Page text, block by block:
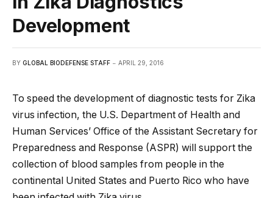
Development
BY GLOBAL BIODEFENSE STAFF APRIL 29, 2016
To speed the development of diagnostic tests for Zika
virus infection, the U.S. Department of Health and
Human Services’ Office of the Assistant Secretary for
Preparedness and Response (ASPR) will support the
collection of blood samples from people in the
continental United States and Puerto Rico who have